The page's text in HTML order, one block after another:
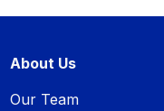
About Us
Our Team